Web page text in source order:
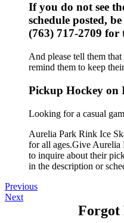
If you do not see
schedule posted,
(763) 717-2709 for
And please tell them
remind them to keep
Pickup Hockey on
Looking for a casual
Aurelia Park Rink Ice
for all ages.Give Aurelia
to inquire about their
in the description or
Previous
Next
Forgot